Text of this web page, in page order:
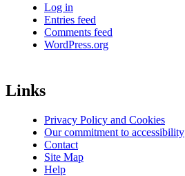
Log in
Entries feed
Comments feed
WordPress.org
Links
Privacy Policy and Cookies
Our commitment to accessibility
Contact
Site Map
Help